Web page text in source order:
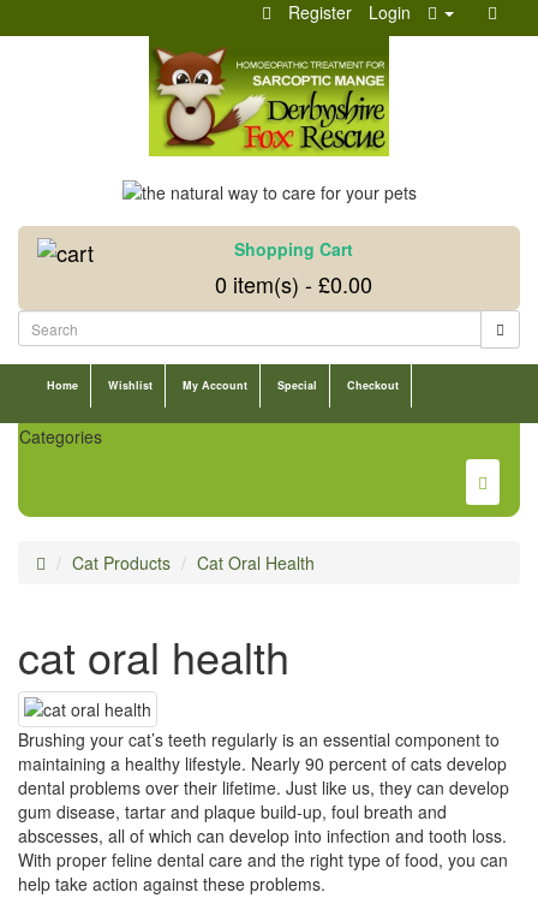
Register Login
Shopping Cart
0 item(s) - £0.00
Home Wishlist My Account Special Checkout
Categories
Cat Products Cat Oral Health
cat oral health
Brushing your cat’s teeth regularly is an essential component to
maintaining a healthy lifestyle. Nearly 90 percent of cats develop
dental problems over their lifetime. Just like us, they can develop
gum disease, tartar and plaque build-up, foul breath and
abscesses, all of which can develop into infection and tooth loss.
With proper feline dental care and the right type of food, you can
help take action against these problems.